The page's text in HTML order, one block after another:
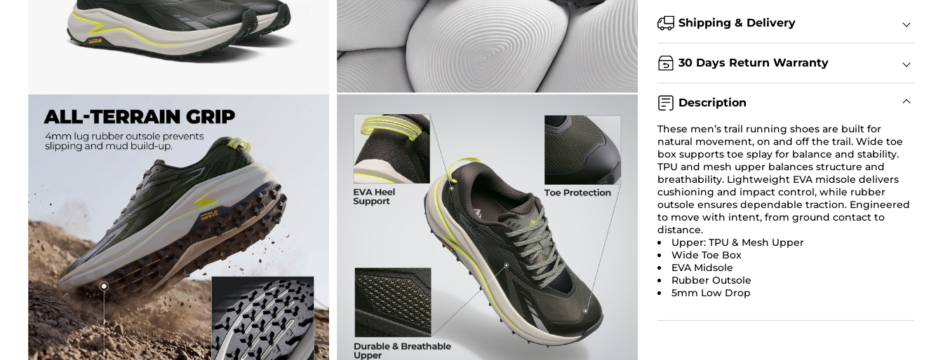
Shipping & Delivery
30 Days Return Warranty
Description
These men’s trail running shoes are built for
natural movement, on and off the trail. Wide toe
box supports toe splay for balance and stability.
TPU and mesh upper balances structure and
breathability. Lightweight EVA midsole delivers
cushioning and impact control, while rubber
outsole ensures dependable traction. Engineered
to move with intent, from ground contact to
distance.
Upper: TPU & Mesh Upper
Wide Toe Box
EVA Midsole
Rubber Outsole
5mm Low Drop